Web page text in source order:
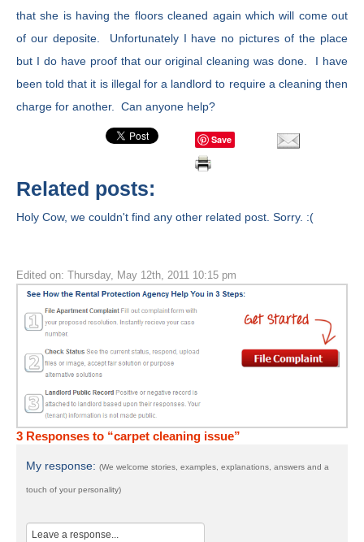
that she is having the floors cleaned again which will come out
of our deposite. Unfortunately I have no pictures of the place
but I do have proof that our original cleaning was done. I have
been told that it is illegal for a landlord to require a cleaning then
charge for another. Can anyone help?
Save
Related posts:
Holy Cow, we couldn't find any other related post. Sorry. :(
Edited on: Thursday, May 12th, 2011 10:15 pm
3 Responses to “carpet cleaning issue”
My response: (We welcome stories, examples, explanations, answers and a
touch of your personality)